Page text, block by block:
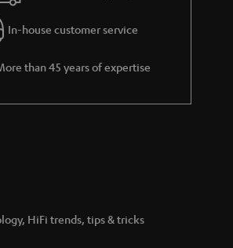
In-house customer service
than 45 years of expertise
HiFi trends, tips & tricks